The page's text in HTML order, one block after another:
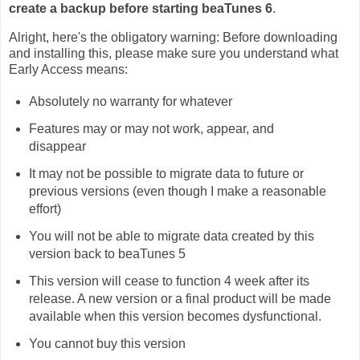
create a backup before starting beaTunes 6.
Alright, here's the obligatory warning: Before downloading
and installing this, please make sure you understand what
Early Access means:
Absolutely no warranty for whatever
Features may or may not work, appear, and
disappear
It may not be possible to migrate data to future or
previous versions (even though I make a reasonable
effort)
You will not be able to migrate data created by this
version back to beaTunes 5
This version will cease to function 4 week after its
release. A new version or a final product will be made
available when this version becomes dysfunctional.
You cannot buy this version